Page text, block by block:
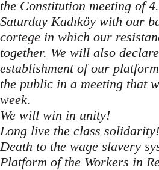
the Constitution meeting of
Saturday Kadıköy with our
cortege in which our
together. We will also
establishment of our
the public in a meeting that
week.
We will win in unity!
Long live the class solidarity!
Death to the wage slavery
Platform of the Workers in